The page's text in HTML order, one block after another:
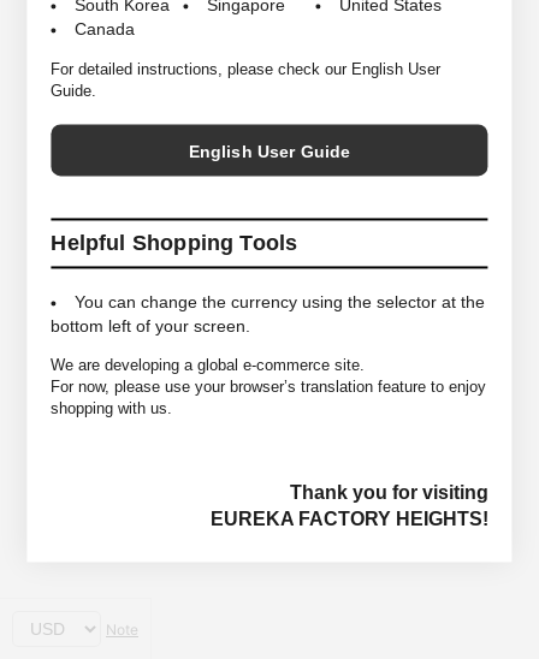
South Korea
Singapore
United States
Canada
For detailed instructions, please check our English User
Guide.
English User Guide
Helpful Shopping Tools
You can change the currency using the selector at the
bottom left of your screen.
We are developing a global e-commerce site.
For now, please use your browser’s translation feature to enjoy
shopping with us.
Thank you for visiting
EUREKA FACTORY HEIGHTS!
Note